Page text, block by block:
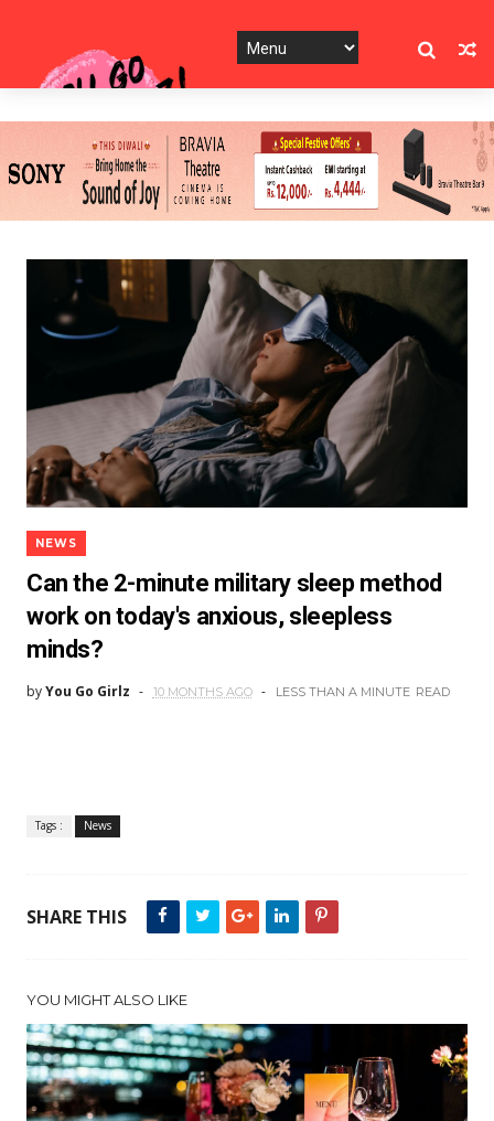
NEWS
Can the 2-minute military sleep method
work on today's anxious, sleepless
minds?
byYou Go Girlz 10 MONTHS AGO LESS THAN A MINUTE READ
Tags : News
SHARE THIS
YOU MIGHT ALSO LIKE